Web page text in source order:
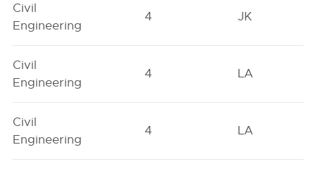
Civil
Engineering
4 JK
Civil
Engineering
4 LA
Civil
Engineering
4 LA